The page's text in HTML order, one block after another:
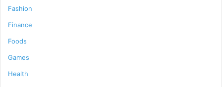
Fashion
Finance
Foods
Games
Health